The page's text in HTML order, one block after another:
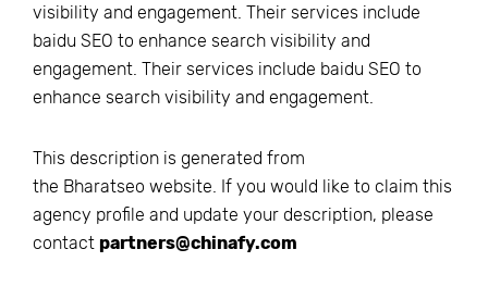
visibility and engagement. Their services include
baidu SEO to enhance search visibility and
engagement. Their services include baidu SEO to
enhance search visibility and engagement.
This description is generated from
the Bharatseo website. If you would like to claim this
agency profile and update your description, please
contact partners@chinafy.com